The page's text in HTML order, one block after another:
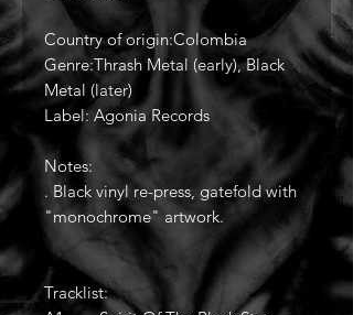
Country of origin:Colombia
Genre:Thrash Metal (early), Black
Metal (later)
Label: Agonia Records
Notes:
. Black vinyl re-press, gatefold with
"monochrome" artwork.
Tracklist: